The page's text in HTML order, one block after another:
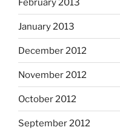
February 2013
January 2013
December 2012
November 2012
October 2012
September 2012